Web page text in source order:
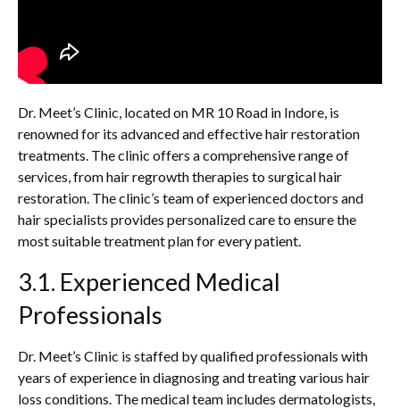
Dr. Meet’s Clinic, located on MR 10 Road in Indore, is
renowned for its advanced and effective hair restoration
treatments. The clinic offers a comprehensive range of
services, from hair regrowth therapies to surgical hair
restoration. The clinic’s team of experienced doctors and
hair specialists provides personalized care to ensure the
most suitable treatment plan for every patient.
3.1. Experienced Medical
Professionals
Dr. Meet’s Clinic is staffed by qualified professionals with
years of experience in diagnosing and treating various hair
loss conditions. The medical team includes dermatologists,